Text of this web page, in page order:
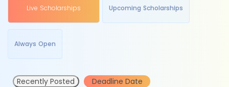
Live Scholarships Upcoming Scholarships
Always Open
Recently Posted Deadline Date